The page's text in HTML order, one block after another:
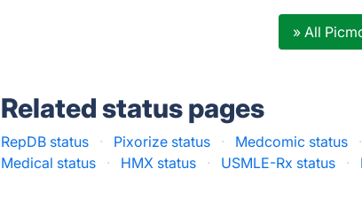
» All
Related status pages
RepDB status · Pixorize status · Medcomic status ·
Medical status
· HMX status · USMLE-Rx status ·